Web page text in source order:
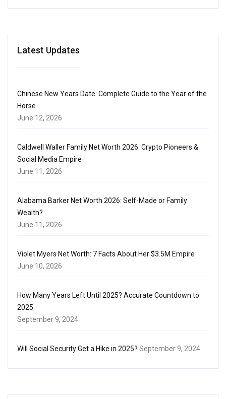
Latest Updates
Chinese New Years Date: Complete Guide to the Year of the
Horse
June 12, 2026
Caldwell Waller Family Net Worth 2026: Crypto Pioneers &
Social Media Empire
June 11, 2026
Alabama Barker Net Worth 2026: Self-Made or Family
Wealth?
June 11, 2026
Violet Myers Net Worth: 7 Facts About Her $3.5M Empire
June 10, 2026
How Many Years Left Until 2025? Accurate Countdown to
2025
September 9, 2024
Will Social Security Get a Hike in 2025? September 9, 2024